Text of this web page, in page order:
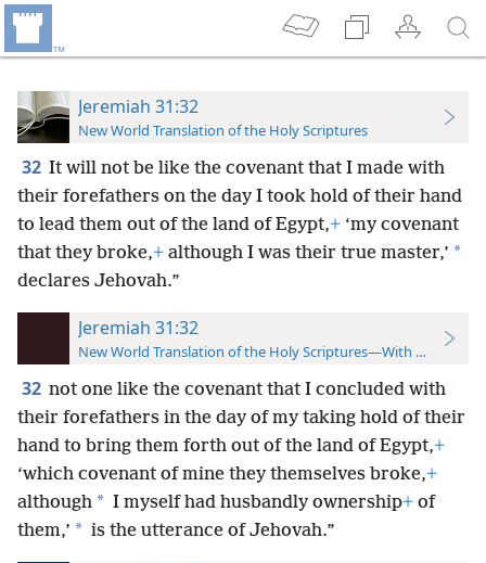
Jeremiah 31:32
New World Translation of the Holy Scriptures
32 It will not be like the covenant that I made with
their forefathers on the day I took hold of their hand
to lead them out of the land of Egypt,+ ‘my covenant
that they broke,+ although I was their true master,’ *
declares Jehovah.”
Jeremiah 31:32
New World Translation of the Holy Scriptures—With References
32 not one like the covenant that I concluded with
their forefathers in the day of my taking hold of their
hand to bring them forth out of the land of Egypt,+
‘which covenant of mine they themselves broke,+
although * I myself had husbandly ownership+ of
them,’ * is the utterance of Jehovah.”